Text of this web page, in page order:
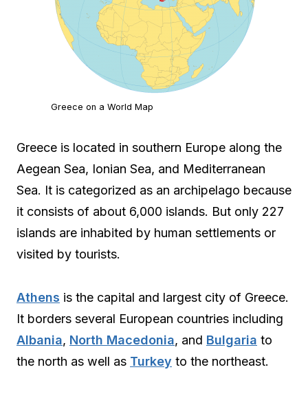
Greece on a World Map
Greece is located in southern Europe along the
Aegean Sea, Ionian Sea, and Mediterranean
Sea. It is categorized as an archipelago because
it consists of about 6,000 islands. But only 227
islands are inhabited by human settlements or
visited by tourists.
Athens is the capital and largest city of Greece.
It borders several European countries including
Albania, North Macedonia, and Bulgaria to
the north as well as Turkey to the northeast.